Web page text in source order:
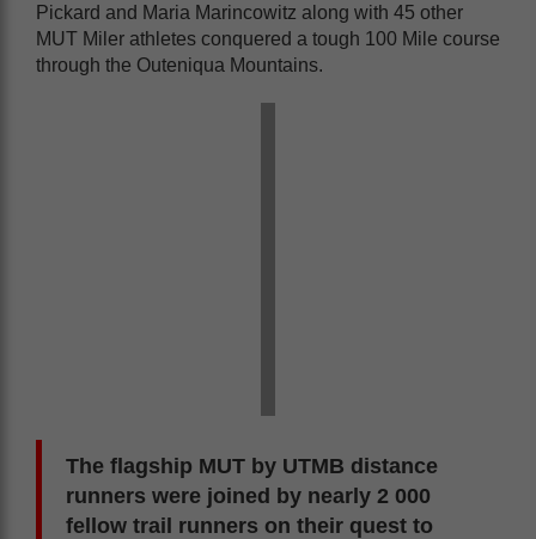
Pickard and Maria Marincowitz along with 45 other
MUT Miler athletes conquered a tough 100 Mile course
through the Outeniqua Mountains.
The flagship MUT by UTMB distance
runners were joined by nearly 2 000
fellow trail runners on their quest to